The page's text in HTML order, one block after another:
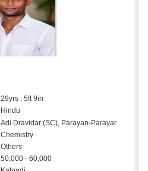
29yrs , 5ft 9in
Hindu
Adi Dravidar (SC), Parayan-Parayar
Chemistry
Others
50,000 - 60,000